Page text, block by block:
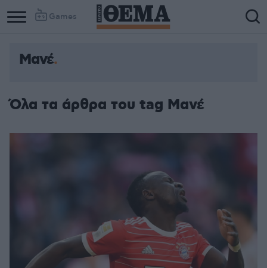
Games
Μανέ
Όλα τα άρθρα του tag Μανέ